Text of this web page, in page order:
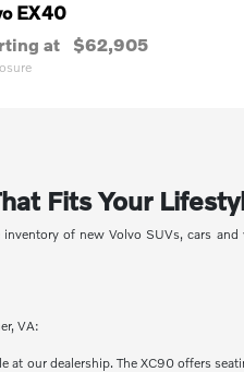
EX40
at $62,905
Fits Your
of new Volvo SUVs, cars
VA:
at our dealership. The XC90 offers